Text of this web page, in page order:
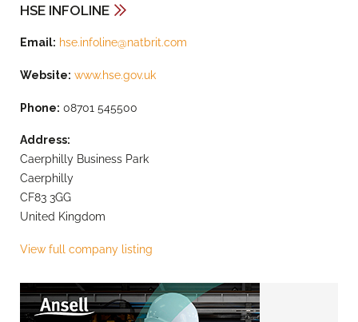
HSE INFOLINE
Email: hse.infoline@natbrit.com
Website: www.hse.gov.uk
Phone: 08701 545500
Address:
Caerphilly Business Park
Caerphilly
CF83 3GG
United Kingdom
View full company listing